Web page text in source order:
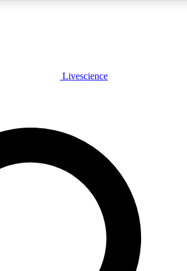
PLUS
PRO
to our exclusive features, expert analysis and in-
Livescience